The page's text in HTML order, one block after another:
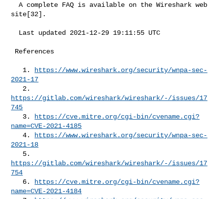
  A complete FAQ is available on the Wireshark web
site[32].
   1.
https://www.wireshark.org/security/wnpa-sec-
2021-17
https://gitlab.com/wireshark/wireshark/-/issues/17
745
   3.
https://cve.mitre.org/cgi-bin/cvename.cgi?
name=CVE-2021-4185
   4.
https://www.wireshark.org/security/wnpa-sec-
2021-18
https://gitlab.com/wireshark/wireshark/-/issues/17
754
   6.
https://cve.mitre.org/cgi-bin/cvename.cgi?
name=CVE-2021-4184